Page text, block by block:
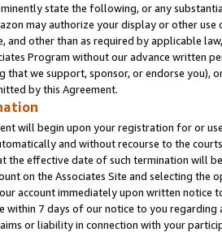
state the following, or any
may authorize your display or other use
and other than as required by applicable
Program without our advance written
that we support, sponsor, or endorse you),
by this Agreement.
will begin upon your registration for or
and without recourse to the
the effective date of such termination will
on the Associates Site and selecting the
account immediately upon written
within 7 days of our notice to you
or liability in connection with your